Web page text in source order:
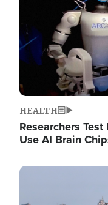
HEALTH
Researchers
Use AI Brain
Image